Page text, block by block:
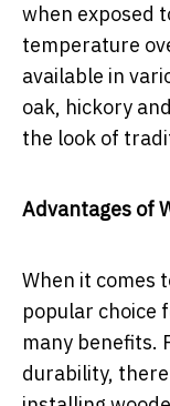
when exposed
temperature
available in
oak, hickory
the look of
Advantages of
When it comes
popular choice
many benefits.
durability,